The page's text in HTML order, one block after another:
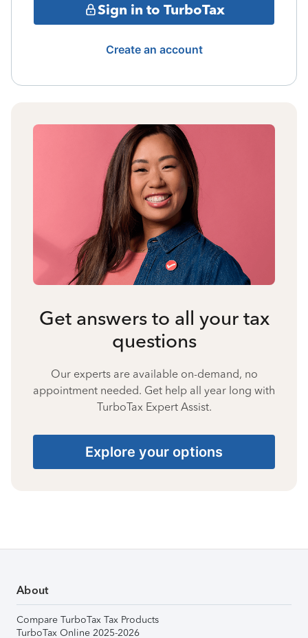
Sign in to TurboTax
Create an account
Get answers to all your tax
questions
Our experts are available on-demand, no
appointment needed. Get help all year long with
TurboTax Expert Assist.
Explore your options
About
Compare TurboTax Tax Products
TurboTax Online 2025-2026